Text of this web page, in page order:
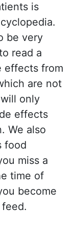
is
be very
read a
effects from
are not
only
effects
We also
food
miss a
time of
become